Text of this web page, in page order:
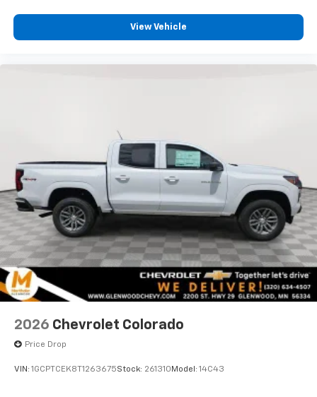
View Vehicle
2026 Chevrolet Colorado
Price Drop
VIN: 1GCPTCEK8T1263675Stock: 261310 Model: 14C43